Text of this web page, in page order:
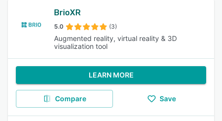
BrioXR
5.0 (3)
Augmented reality, virtual reality & 3D
visualization tool
LEARN MORE
Compare Save